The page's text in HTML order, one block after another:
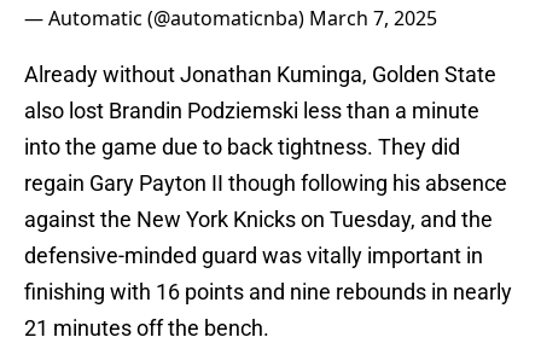
— Automatic (@automaticnba) March 7, 2025
Already without Jonathan Kuminga, Golden State
also lost Brandin Podziemski less than a minute
into the game due to back tightness. They did
regain Gary Payton II though following his absence
against the New York Knicks on Tuesday, and the
defensive-minded guard was vitally important in
finishing with 16 points and nine rebounds in nearly
21 minutes off the bench.